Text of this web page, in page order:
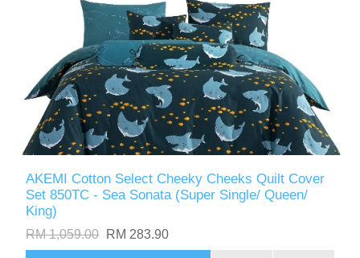
AKEMI Cotton Select Cheeky Cheeks Quilt Cover
Set 850TC - Sea Sonata (Super Single/ Queen/
King)
RM 1,059.00 RM 283.90